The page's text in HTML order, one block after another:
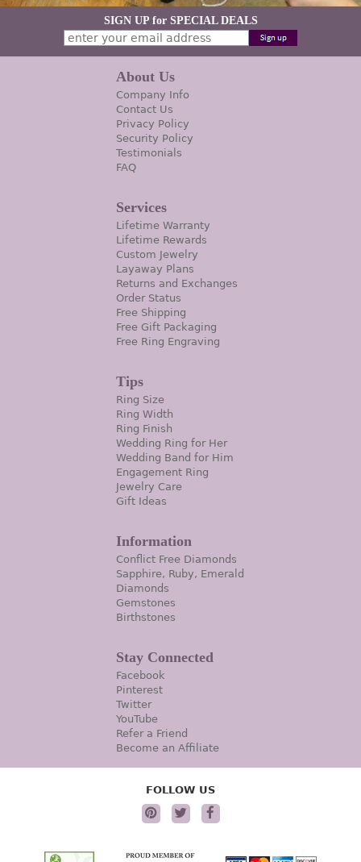
SIGN UP for SPECIAL DEALS
About Us
Company Info
Contact Us
Privacy Policy
Security Policy
Testimonials
FAQ
Services
Lifetime Warranty
Lifetime Rewards
Custom Jewelry
Layaway Plans
Returns and Exchanges
Order Status
Free Shipping
Free Gift Packaging
Free Ring Engraving
Tips
Ring Size
Ring Width
Ring Finish
Wedding Ring for Her
Wedding Band for Him
Engagement Ring
Jewelry Care
Gift Ideas
Information
Conflict Free Diamonds
Sapphire, Ruby, Emerald
Diamonds
Gemstones
Birthstones
Stay Connected
Facebook
Pinterest
Twitter
YouTube
Refer a Friend
Become an Affiliate
FOLLOW US